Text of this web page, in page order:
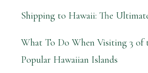
Shipping to Hawaii: The
What To Do When Visiting 3 of
Popular Hawaiian Islands